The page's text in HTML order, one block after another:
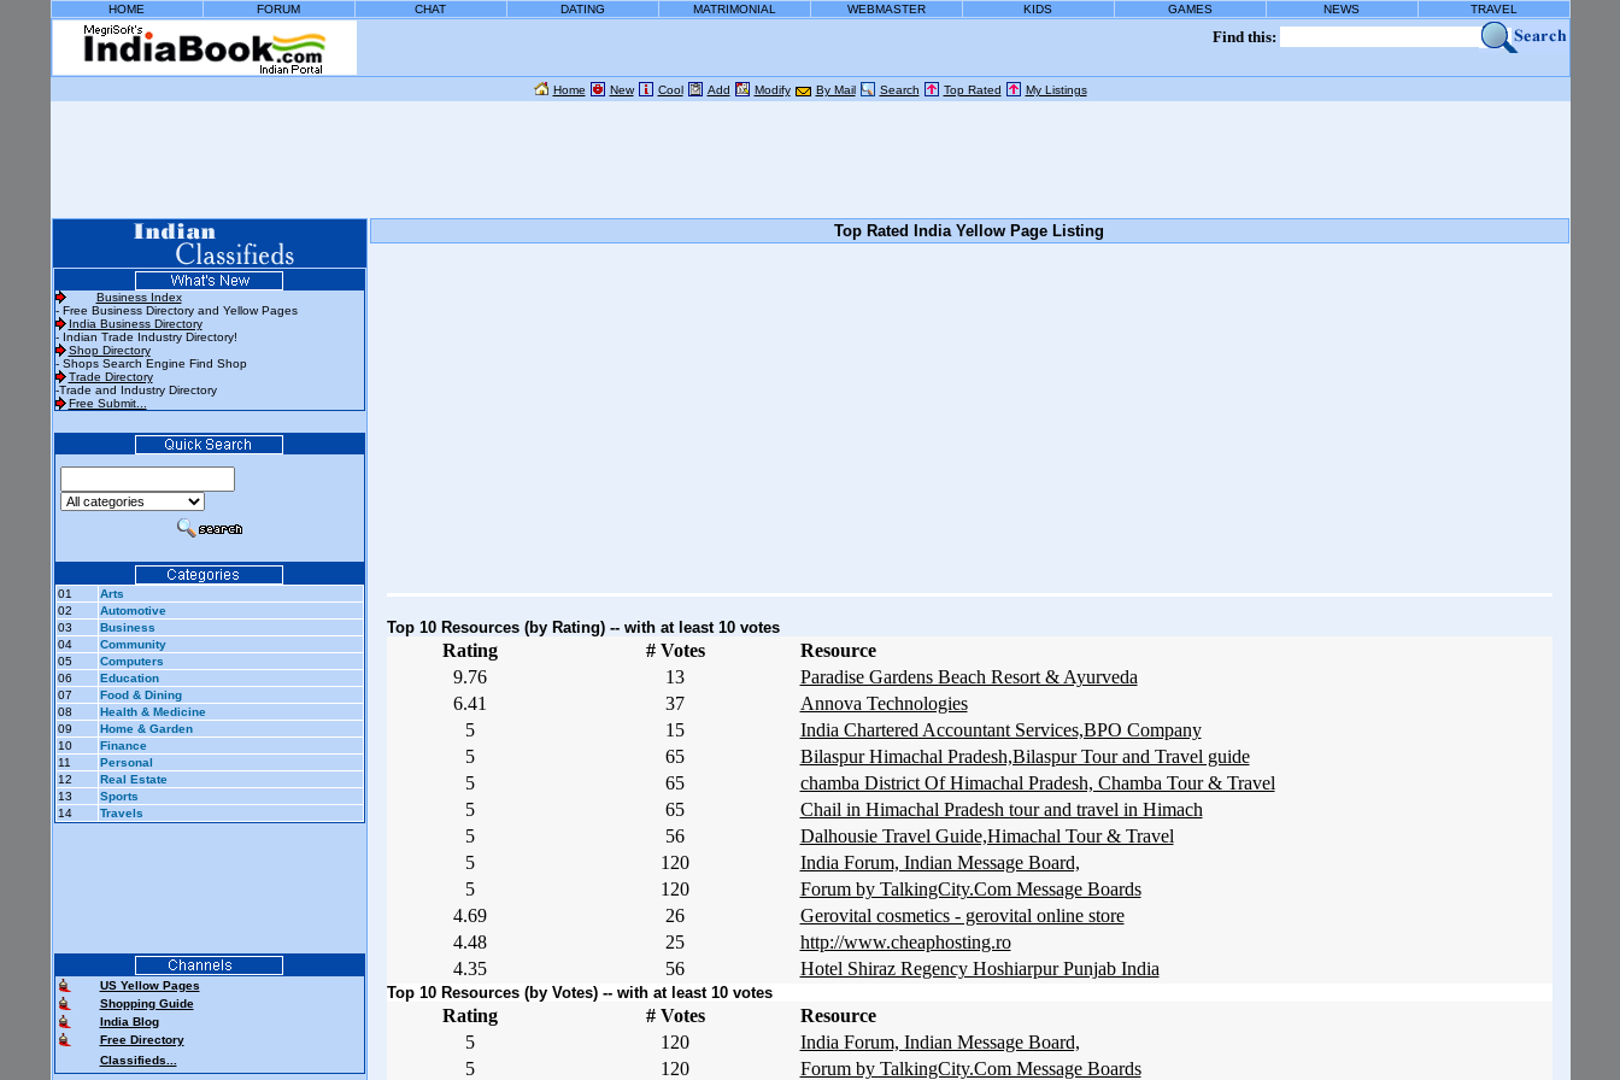
HOME FORUM CHAT DATING MATRIMONIAL WEBMASTER KIDS GAMES NEWS TRAVEL
Find this:
Home New Cool Add Modify By Mail Search Top Rated My Listings
Business Index
- Free Business Directory and Yellow Pages
India Business Directory
- Indian Trade Industry Directory!
Shop Directory
- Shops Search Engine Find Shop
Trade Directory
-Trade and Industry Directory
Free Submit...
01
Arts
02
Automotive
03
Business
04
Community
05
Computers
06
Education
07
Food & Dining
08
Health & Medicine
09
Home & Garden
10
Finance
11
Personal
12
Real Estate
13
Sports
14
Travels
US Yellow Pages
Shopping Guide
India Blog
Free Directory
Classifieds...
Top Rated India Yellow Page Listing
Top 10 Resources (by Rating) -- with at least 10 votes
Rating # Votes
Resource
9.76
13
Paradise Gardens Beach Resort & Ayurveda
6.41
37
Annova Technologies
5
15
India Chartered Accountant Services,BPO Company
5
65
Bilaspur Himachal Pradesh,Bilaspur Tour and Travel guide
5
65
chamba District Of Himachal Pradesh, Chamba Tour & Travel
5
65
Chail in Himachal Pradesh tour and travel in Himach
5
56
Dalhousie Travel Guide,Himachal Tour & Travel
5
120
India Forum, Indian Message Board,
5
120
Forum by TalkingCity.Com Message Boards
4.69
26
Gerovital cosmetics - gerovital online store
4.48
25
http://www.cheaphosting.ro
4.35
56 Hotel Shiraz Regency Hoshiarpur Punjab India
Top 10 Resources (by Votes) -- with at least 10 votes
Rating # Votes
Resource
5
120
India Forum, Indian Message Board,
5
120 Forum by TalkingCity.Com Message Boards